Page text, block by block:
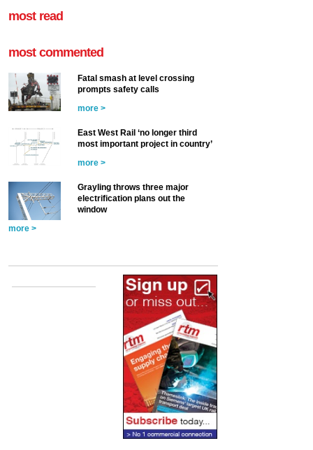
most read
most commented
Fatal smash at level crossing
prompts safety calls
more >
East West Rail ‘no longer third
most important project in country’
more >
Grayling throws three major
electrification plans out the
window
more >